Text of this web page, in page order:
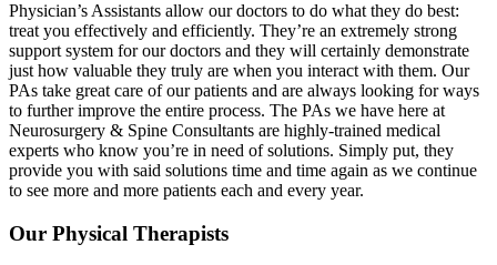
Physician’s Assistants allow our doctors to do what they do best:
treat you effectively and efficiently. They’re an extremely strong
support system for our doctors and they will certainly demonstrate
just how valuable they truly are when you interact with them. Our
PAs take great care of our patients and are always looking for ways
to further improve the entire process. The PAs we have here at
Neurosurgery & Spine Consultants are highly-trained medical
experts who know you’re in need of solutions. Simply put, they
provide you with said solutions time and time again as we continue
to see more and more patients each and every year.
Our Physical Therapists